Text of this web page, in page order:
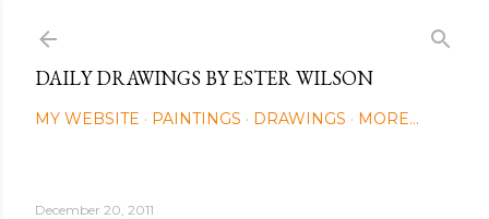
DAILY DRAWINGS BY ESTER WILSON
MY WEBSITE PAINTINGS DRAWINGS MORE…
December 20, 2011